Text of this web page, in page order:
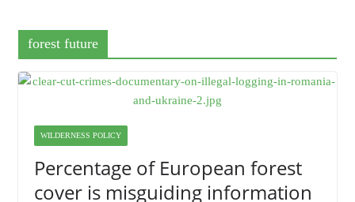
forest future
WILDERNESS POLICY
Percentage of European forest
cover is misguiding information